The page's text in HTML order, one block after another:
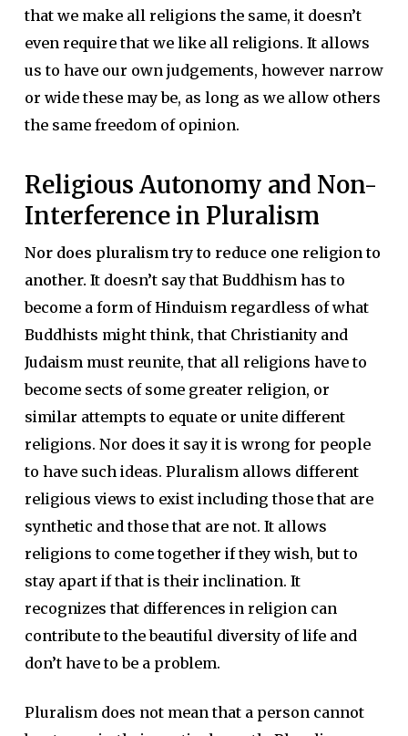
that we make all religions the same, it doesn’t
even require that we like all religions. It allows
us to have our own judgements, however narrow
or wide these may be, as long as we allow others
the same freedom of opinion.
Religious Autonomy and Non-
Interference in Pluralism
Nor does pluralism try to reduce one religion to
another. It doesn’t say that Buddhism has to
become a form of Hinduism regardless of what
Buddhists might think, that Christianity and
Judaism must reunite, that all religions have to
become sects of some greater religion, or
similar attempts to equate or unite different
religions. Nor does it say it is wrong for people
to have such ideas. Pluralism allows different
religious views to exist including those that are
synthetic and those that are not. It allows
religions to come together if they wish, but to
stay apart if that is their inclination. It
recognizes that differences in religion can
contribute to the beautiful diversity of life and
don’t have to be a problem.
Pluralism does not mean that a person cannot